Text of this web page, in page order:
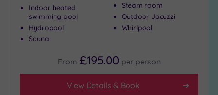
Indoor heated
swimming pool
Hydropool
Sauna
Steam room
Outdoor Jacuzzi
Whirlpool
From £195.00 per person
View Details & Book